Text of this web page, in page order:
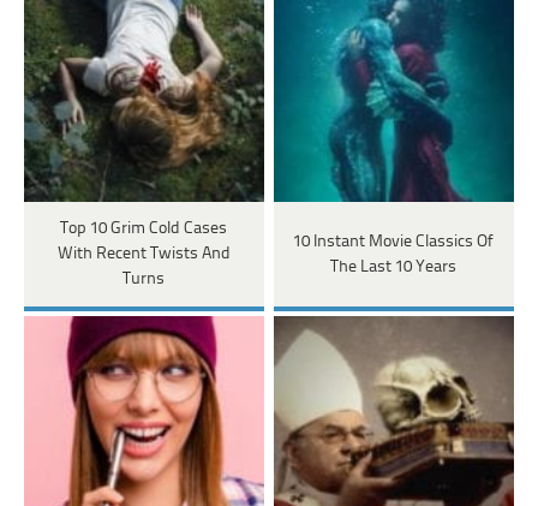
Top 10 Grim Cold Cases
With Recent Twists And
Turns
10 Instant Movie Classics Of
The Last 10 Years